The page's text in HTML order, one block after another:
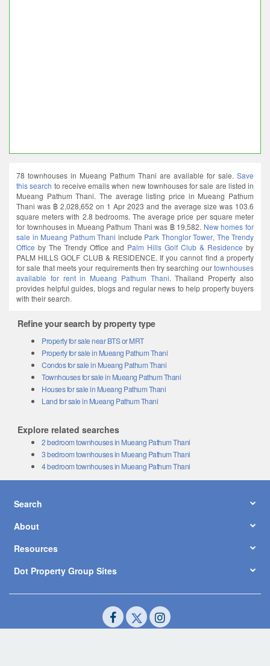
78 townhouses in Mueang Pathum Thani are available for sale. Save
this search to receive emails when new townhouses for sale are listed in
Mueang Pathum Thani. The average listing price in Mueang Pathum
Thani was ฿ 2,028,652 on 1 Apr 2023 and the average size was 103.6
square meters with 2.8 bedrooms. The average price per square meter
for townhouses in Mueang Pathum Thani was ฿ 19,582. New homes for
sale in Mueang Pathum Thani include Park Thonglor Tower, The Trendy
Office by The Trendy Office and Palm Hills Golf Club & Residence by
PALM HILLS GOLF CLUB & RESIDENCE. If you cannot find a property
for sale that meets your requirements then try searching ourtownhouses
available for rent in Mueang Pathum Thani. Thailand Property also
provides helpful guides, blogs and regular news to help property buyers
with their search.
Refine your search by property type
Property for sale near BTS or MRT
Property for sale in Mueang Pathum Thani
Condos for sale in Mueang Pathum Thani
Townhouses for sale in Mueang Pathum Thani
Houses for sale in Mueang Pathum Thani
Land for sale in Mueang Pathum Thani
Explore related searches
2 bedroom townhouses in Mueang Pathum Thani
3 bedroom townhouses in Mueang Pathum Thani
4 bedroom townhouses in Mueang Pathum Thani
Search
About
Resources
Dot Property Group Sites